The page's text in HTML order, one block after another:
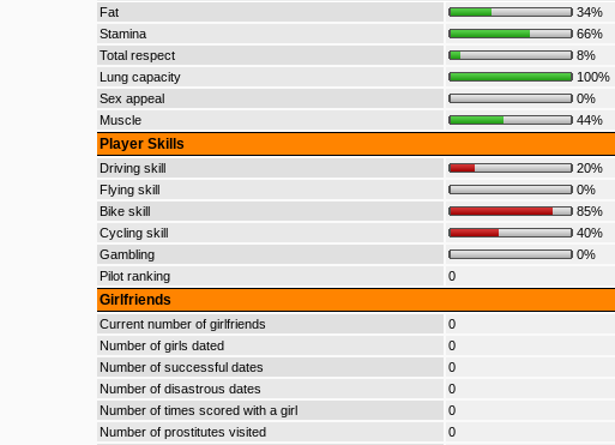
Fat
34%
Stamina
66%
Total respect
8%
Lung capacity
100%
Sex appeal
0%
Muscle
44%
Player Skills
Driving skill
20%
Flying skill
0%
Bike skill
85%
Cycling skill
40%
Gambling
0%
Pilot ranking
0
Girlfriends
Current number of girlfriends
0
Number of girls dated
0
Number of successful dates
0
Number of disastrous dates
0
Number of times scored with a girl
0
Number of prostitutes visited
0